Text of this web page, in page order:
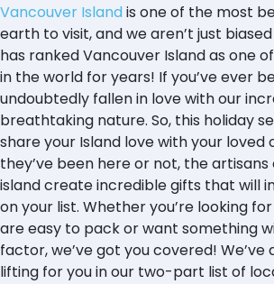
Vancouver Islandis one of the most
earth to visit, and we aren’t just
has ranked Vancouver Island as one
in the world for years! If you’ve ever
undoubtedly fallen in love with our
breathtaking nature. So, this holiday
share your Island love with your loved
they’ve been here or not, the artisans
island create incredible gifts that will
on your list. Whether you’re looking
are easy to pack or want something
factor, we’ve got you covered! We’ve
lifting for you in our two-part list of